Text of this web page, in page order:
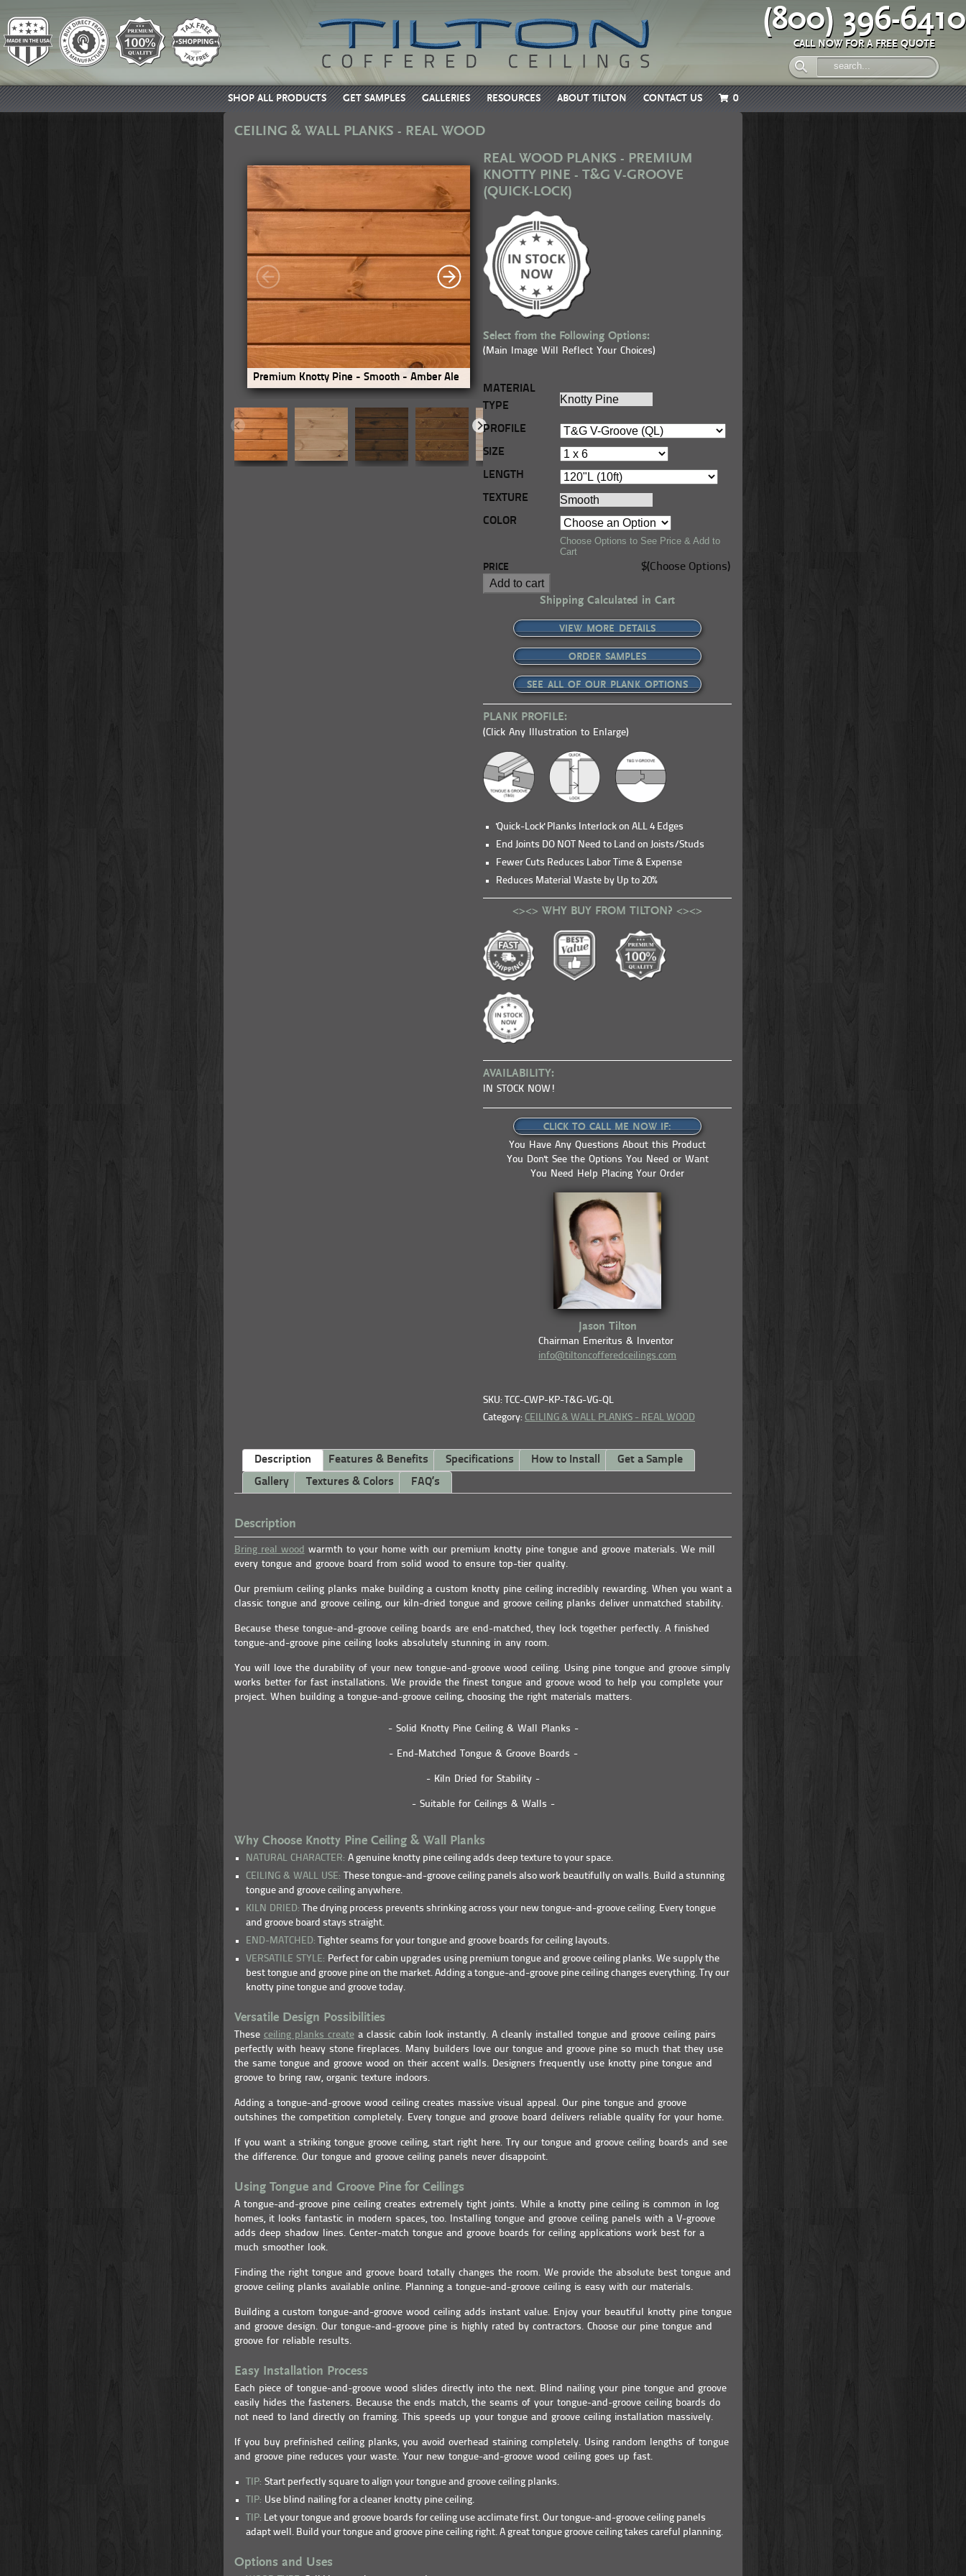
(800) 396-6410
CALL NOW FOR A FREE QUOTE
SHOP ALL PRODUCTS GET SAMPLES GALLERIES RESOURCES ABOUT TILTON CONTACT US 0
CEILING & WALL PLANKS - REAL WOOD
Premium Knotty Pine - Smooth - Amber Ale
REAL WOOD PLANKS - PREMIUM
KNOTTY PINE - T&G V-GROOVE
(QUICK-LOCK)
Select from the Following Options:
(Main Image Will Reflect Your Choices)
MATERIAL
TYPE
PROFILE
SIZE
LENGTH
TEXTURE
COLOR
Choose Options to See Price & Add to
Cart
PRICE
$(Choose Options)
Add to cart
Shipping Calculated in Cart
VIEW MORE DETAILS
ORDER SAMPLES
SEE ALL OF OUR PLANK OPTIONS
PLANK PROFILE:
(Click Any Illustration to Enlarge)
'Quick-Lock' Planks Interlock on ALL 4 Edges
End Joints DO NOT Need to Land on Joists/Studs
Fewer Cuts Reduces Labor Time & Expense
Reduces Material Waste by Up to 20%
<><> WHY BUY FROM TILTON? <><>
AVAILABILITY:
IN STOCK NOW!
CLICK TO CALL ME NOW IF:
You Have Any Questions About this Product
You Don't See the Options You Need or Want
You Need Help Placing Your Order
Jason Tilton
Chairman Emeritus & Inventor
info@tiltoncofferedceilings.com
SKU: TCC-CWP-KP-T&G-VG-QL
Category: CEILING & WALL PLANKS - REAL WOOD
Description Features & Benefits Specifications How to Install
Get a Sample
Gallery
Textures & Colors FAQ’s
Description
Bring real wood warmth to your home with our premium knotty pine tongue and groove materials. We mill
every tongue and groove board from solid wood to ensure top-tier quality.
Our premium ceiling planks make building a custom knotty pine ceiling incredibly rewarding. When you want a
classic tongue and groove ceiling, our kiln-dried tongue and groove ceiling planks deliver unmatched stability.
Because these tongue-and-groove ceiling boards are end-matched, they lock together perfectly. A finished
tongue-and-groove pine ceiling looks absolutely stunning in any room.
You will love the durability of your new tongue-and-groove wood ceiling. Using pine tongue and groove simply
works better for fast installations. We provide the finest tongue and groove wood to help you complete your
project. When building a tongue-and-groove ceiling, choosing the right materials matters.
- Solid Knotty Pine Ceiling & Wall Planks -
- End-Matched Tongue & Groove Boards -
- Kiln Dried for Stability -
- Suitable for Ceilings & Walls -
Why Choose Knotty Pine Ceiling & Wall Planks
NATURAL CHARACTER: A genuine knotty pine ceiling adds deep texture to your space.
CEILING & WALL USE: These tongue-and-groove ceiling panels also work beautifully on walls. Build a stunning
tongue and groove ceiling anywhere.
KILN DRIED: The drying process prevents shrinking across your new tongue-and-groove ceiling. Every tongue
and groove board stays straight.
END-MATCHED: Tighter seams for your tongue and groove boards for ceiling layouts.
VERSATILE STYLE: Perfect for cabin upgrades using premium tongue and groove ceiling planks. We supply the
best tongue and groove pine on the market. Adding a tongue-and-groove pine ceiling changes everything. Try our
knotty pine tongue and groove today.
Versatile Design Possibilities
These ceiling planks createa classic cabin look instantly. A cleanly installed tongue and groove ceiling pairs
perfectly with heavy stone fireplaces. Many builders love our tongue and groove pine so much that they use
the same tongue and groove wood on their accent walls. Designers frequently use knotty pine tongue and
groove to bring raw, organic texture indoors.
Adding a tongue-and-groove wood ceiling creates massive visual appeal. Our pine tongue and groove
outshines the competition completely. Every tongue and groove board delivers reliable quality for your home.
If you want a striking tongue groove ceiling, start right here. Try our tongue and groove ceiling boards and see
the difference. Our tongue and groove ceiling panels never disappoint.
Using Tongue and Groove Pine for Ceilings
A tongue-and-groove pine ceiling creates extremely tight joints. While a knotty pine ceiling is common in log
homes, it looks fantastic in modern spaces, too. Installing tongue and groove ceiling panels with a V-groove
adds deep shadow lines. Center-match tongue and groove boards for ceiling applications work best for a
much smoother look.
Finding the right tongue and groove board totally changes the room. We provide the absolute best tongue and
groove ceiling planks available online. Planning a tongue-and-groove ceiling is easy with our materials.
Building a custom tongue-and-groove wood ceiling adds instant value. Enjoy your beautiful knotty pine tongue
and groove design. Our tongue-and-groove pine is highly rated by contractors. Choose our pine tongue and
groove for reliable results.
Easy Installation Process
Each piece of tongue-and-groove wood slides directly into the next. Blind nailing your pine tongue and groove
easily hides the fasteners. Because the ends match, the seams of your tongue-and-groove ceiling boards do
not need to land directly on framing. This speeds up your tongue and groove ceiling installation massively.
If you buy prefinished ceiling planks, you avoid overhead staining completely. Using random lengths of tongue
and groove pine reduces your waste. Your new tongue-and-groove wood ceiling goes up fast.
TIP: Start perfectly square to align your tongue and groove ceiling planks.
TIP: Use blind nailing for a cleaner knotty pine ceiling.
TIP: Let your tongue and groove boards for ceiling use acclimate first. Our tongue-and-groove ceiling panels
adapt well. Build your tongue and groove pine ceiling right. A great tongue groove ceiling takes careful planning.
Options and Uses